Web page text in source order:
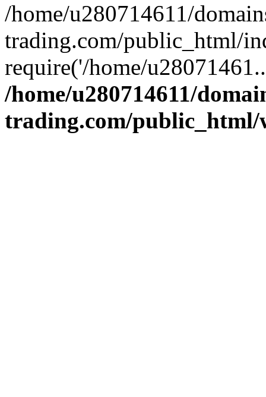
/home/u280714611/
trading.com/public_html/
require('/home/
/home/u280714611/
trading.com/public_html/